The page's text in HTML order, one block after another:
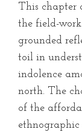
This chapter
the field-
grounded
toil in
indolence
north. The
of the